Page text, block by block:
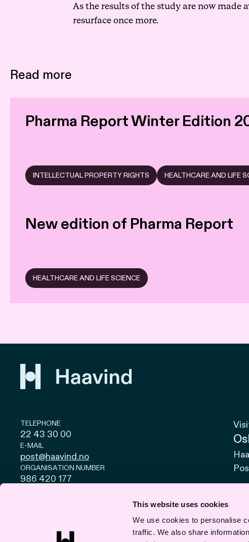
This website uses cookies
We use cookies to personalise
traffic. We also share
As the results of the study are now made
resurface once more.
Read more
Pharma Report Winter Edition
INTELLECTUAL PROPERTY RIGHTS HEALTHCARE AND LIFE
New edition of Pharma Report
HEALTHCARE AND LIFE SCIENCE
TELEPHONE
22 43 30 00
E-MAIL
post@haavind.no
ORGANISATION NUMBER
986 420 177